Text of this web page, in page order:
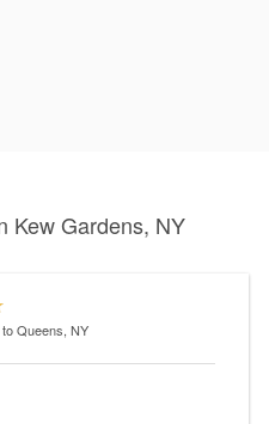
Kew Gardens, NY
Queens, NY